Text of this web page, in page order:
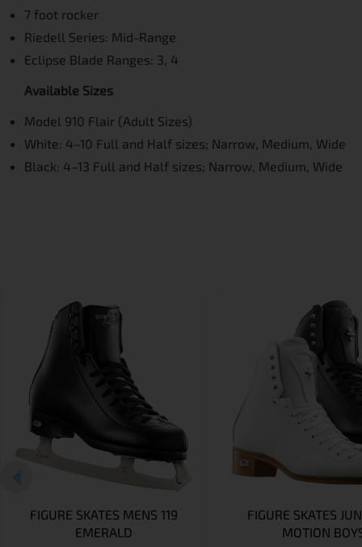
7 foot rocker
Riedell Series: Mid-Range
Eclipse Blade Ranges: 3, 4
Available Sizes
Model 910 Flair (Adult Sizes)
White: 4–10 Full and Half sizes; Narrow, Medium, Wide
Black: 4–13 Full and Half sizes; Narrow, Medium, Wide
FIGURE SKATES MENS 119
EMERALD
FIGURE SKATES
MOTION